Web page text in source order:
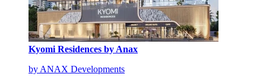
Kyomi Residences by Anax
by ANAX Developments